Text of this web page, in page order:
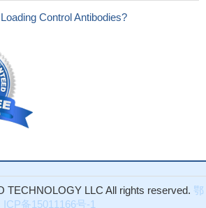
Control Antibodies?
TECHNOLOGY LLC All rights reserved. 鄂
ICP备15011166号-1